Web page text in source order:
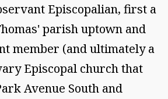
Episcopalian, first a
parish uptown and
member (and ultimately a
Episcopal church that
Avenue South and